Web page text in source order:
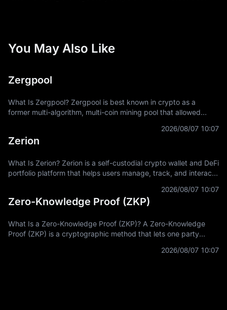
You May Also Like
Zergpool
What Is Zergpool? Zergpool is best known in crypto as a
former multi-algorithm, multi-coin mining pool that allowed
2026/08/07 10:07
Zerion
What Is Zerion? Zerion is a self-custodial crypto wallet and DeFi
portfolio platform that helps users manage, track, and interact
2026/08/07 10:07
Zero-Knowledge Proof (ZKP)
What Is a Zero-Knowledge Proof (ZKP)? A Zero-Knowledge
Proof (ZKP) is a cryptographic method that lets one party
2026/08/07 10:07